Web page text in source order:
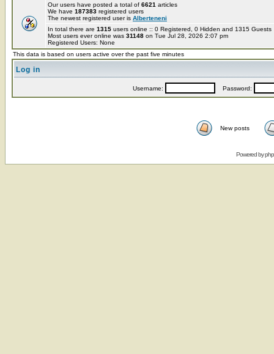
Our users have posted a total of 6621 articles
We have 187383 registered users
The newest registered user is Alberteneni
In total there are 1315 users online :: 0 Registered, 0 Hidden and 1315
Most users ever online was 31148 on Tue Jul 28, 2026 2:07 pm
Registered Users: None
This data is based on users active over the past five minutes
Log in
Username: Password:
New posts
Powered by